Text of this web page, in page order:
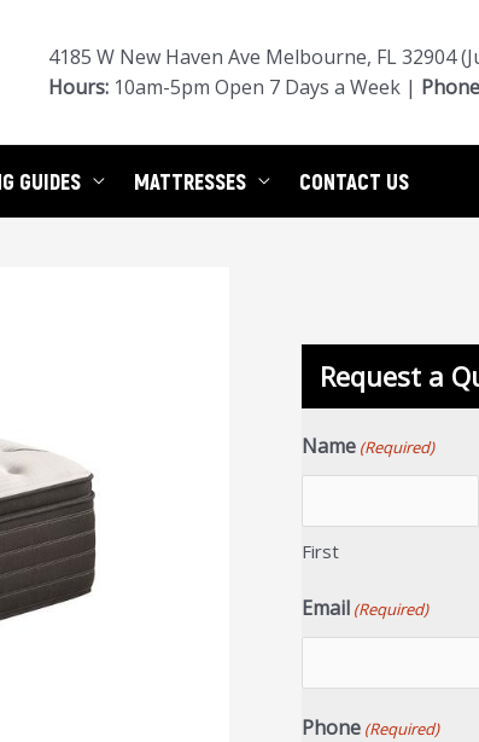
4185 W New Haven Ave Melbourne, FL 32904
Hours: 10am-5pm Open 7 Days a Week |
GUIDES MATTRESSES CONTACT US
Request a
Name (Required)
First
Email (Required)
Phone (Required)